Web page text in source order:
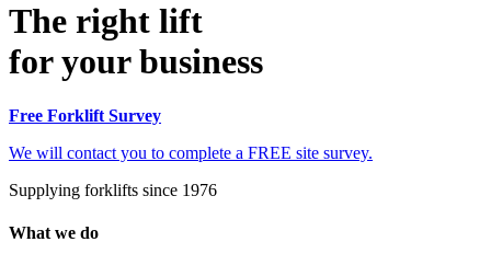
The right lift
for your business
Free Forklift Survey
We will contact you to complete a FREE site survey.
Supplying forklifts since 1976
What we do